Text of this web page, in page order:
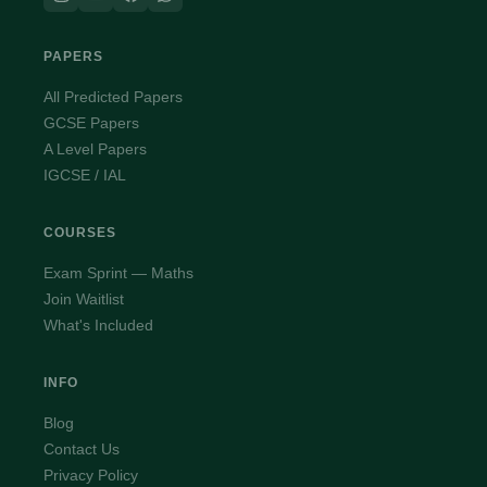
PAPERS
All Predicted Papers
GCSE Papers
A Level Papers
IGCSE / IAL
COURSES
Exam Sprint — Maths
Join Waitlist
What's Included
INFO
Blog
Contact Us
Privacy Policy